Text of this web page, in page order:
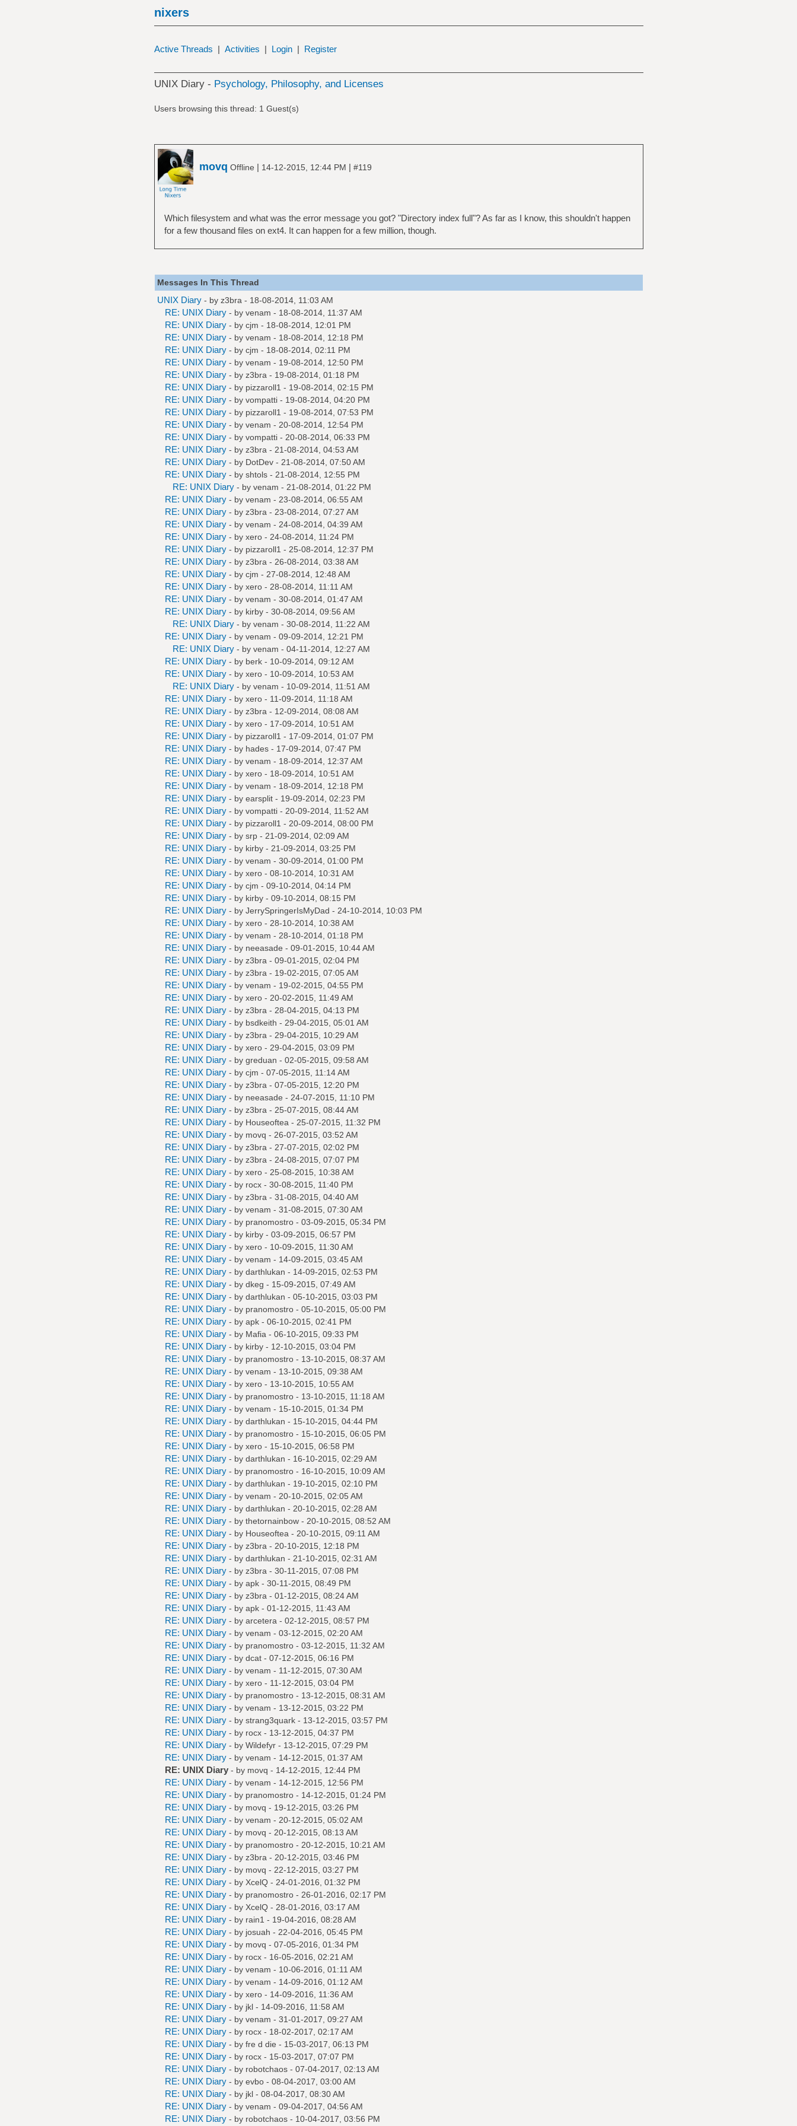
nixers
Active Threads | Activities | Login | Register
UNIX Diary - Psychology, Philosophy, and Licenses
Users browsing this thread: 1 Guest(s)
movq Offline | 14-12-2015, 12:44 PM | #119
Which filesystem and what was the error message you got? "Directory index full"? As far as I know, this shouldn't happen
for a few thousand files on ext4. It can happen for a few million, though.
Messages In This Thread
UNIX Diary - by z3bra - 18-08-2014, 11:03 AM
RE: UNIX Diary - by venam - 18-08-2014, 11:37 AM
RE: UNIX Diary - by cjm - 18-08-2014, 12:01 PM
RE: UNIX Diary - by venam - 18-08-2014, 12:18 PM
RE: UNIX Diary - by cjm - 18-08-2014, 02:11 PM
RE: UNIX Diary - by venam - 19-08-2014, 12:50 PM
RE: UNIX Diary - by z3bra - 19-08-2014, 01:18 PM
RE: UNIX Diary - by pizzaroll1 - 19-08-2014, 02:15 PM
RE: UNIX Diary - by vompatti- 19-08-2014, 04:20 PM
RE: UNIX Diary - by pizzaroll1 - 19-08-2014, 07:53 PM
RE: UNIX Diary - by venam - 20-08-2014, 12:54 PM
RE: UNIX Diary - by vompatti- 20-08-2014, 06:33 PM
RE: UNIX Diary - by z3bra - 21-08-2014, 04:53 AM
RE: UNIX Diary - by DotDev- 21-08-2014, 07:50 AM
RE: UNIX Diary - by shtols- 21-08-2014, 12:55 PM
RE: UNIX Diary - by venam - 21-08-2014, 01:22 PM
RE: UNIX Diary - by venam - 23-08-2014, 06:55 AM
RE: UNIX Diary - by z3bra - 23-08-2014, 07:27 AM
RE: UNIX Diary - by venam - 24-08-2014, 04:39 AM
RE: UNIX Diary - by xero- 24-08-2014, 11:24 PM
RE: UNIX Diary - by pizzaroll1 - 25-08-2014, 12:37 PM
RE: UNIX Diary - by z3bra - 26-08-2014, 03:38 AM
RE: UNIX Diary - by cjm - 27-08-2014, 12:48 AM
RE: UNIX Diary - by xero- 28-08-2014, 11:11 AM
RE: UNIX Diary - by venam - 30-08-2014, 01:47 AM
RE: UNIX Diary - by kirby- 30-08-2014, 09:56 AM
RE: UNIX Diary - by venam - 30-08-2014, 11:22 AM
RE: UNIX Diary - by venam - 09-09-2014, 12:21 PM
RE: UNIX Diary - by venam - 04-11-2014, 12:27 AM
RE: UNIX Diary - by berk- 10-09-2014, 09:12 AM
RE: UNIX Diary - by xero- 10-09-2014, 10:53 AM
RE: UNIX Diary - by venam - 10-09-2014, 11:51 AM
RE: UNIX Diary - by xero- 11-09-2014, 11:18 AM
RE: UNIX Diary - by z3bra - 12-09-2014, 08:08 AM
RE: UNIX Diary - by xero- 17-09-2014, 10:51 AM
RE: UNIX Diary - by pizzaroll1 - 17-09-2014, 01:07 PM
RE: UNIX Diary - by hades- 17-09-2014, 07:47 PM
RE: UNIX Diary - by venam - 18-09-2014, 12:37 AM
RE: UNIX Diary - by xero- 18-09-2014, 10:51 AM
RE: UNIX Diary - by venam - 18-09-2014, 12:18 PM
RE: UNIX Diary - by earsplit- 19-09-2014, 02:23 PM
RE: UNIX Diary - by vompatti- 20-09-2014, 11:52 AM
RE: UNIX Diary - by pizzaroll1 - 20-09-2014, 08:00 PM
RE: UNIX Diary - by srp- 21-09-2014, 02:09 AM
RE: UNIX Diary - by kirby- 21-09-2014, 03:25 PM
RE: UNIX Diary - by venam - 30-09-2014, 01:00 PM
RE: UNIX Diary - by xero- 08-10-2014, 10:31 AM
RE: UNIX Diary - by cjm - 09-10-2014, 04:14 PM
RE: UNIX Diary - by kirby- 09-10-2014, 08:15 PM
RE: UNIX Diary - by JerrySpringerIsMyDad - 24-10-2014, 10:03 PM
RE: UNIX Diary - by xero- 28-10-2014, 10:38 AM
RE: UNIX Diary - by venam - 28-10-2014, 01:18 PM
RE: UNIX Diary - by neeasade - 09-01-2015, 10:44 AM
RE: UNIX Diary - by z3bra - 09-01-2015, 02:04 PM
RE: UNIX Diary - by z3bra - 19-02-2015, 07:05 AM
RE: UNIX Diary - by venam - 19-02-2015, 04:55 PM
RE: UNIX Diary - by xero- 20-02-2015, 11:49 AM
RE: UNIX Diary - by z3bra - 28-04-2015, 04:13 PM
RE: UNIX Diary - by bsdkeith - 29-04-2015, 05:01 AM
RE: UNIX Diary - by z3bra - 29-04-2015, 10:29 AM
RE: UNIX Diary - by xero- 29-04-2015, 03:09 PM
RE: UNIX Diary - by greduan - 02-05-2015, 09:58 AM
RE: UNIX Diary - by cjm - 07-05-2015, 11:14 AM
RE: UNIX Diary - by z3bra - 07-05-2015, 12:20 PM
RE: UNIX Diary - by neeasade - 24-07-2015, 11:10 PM
RE: UNIX Diary - by z3bra - 25-07-2015, 08:44 AM
RE: UNIX Diary - by Houseoftea - 25-07-2015, 11:32 PM
RE: UNIX Diary - by movq - 26-07-2015, 03:52 AM
RE: UNIX Diary - by z3bra - 27-07-2015, 02:02 PM
RE: UNIX Diary - by z3bra - 24-08-2015, 07:07 PM
RE: UNIX Diary - by xero- 25-08-2015, 10:38 AM
RE: UNIX Diary - by rocx- 30-08-2015, 11:40 PM
RE: UNIX Diary - by z3bra - 31-08-2015, 04:40 AM
RE: UNIX Diary - by venam - 31-08-2015, 07:30 AM
RE: UNIX Diary - by pranomostro- 03-09-2015, 05:34 PM
RE: UNIX Diary - by kirby- 03-09-2015, 06:57 PM
RE: UNIX Diary - by xero- 10-09-2015, 11:30 AM
RE: UNIX Diary - by venam - 14-09-2015, 03:45 AM
RE: UNIX Diary - by darthlukan - 14-09-2015, 02:53 PM
RE: UNIX Diary - by dkeg - 15-09-2015, 07:49 AM
RE: UNIX Diary - by darthlukan - 05-10-2015, 03:03 PM
RE: UNIX Diary - by pranomostro- 05-10-2015, 05:00 PM
RE: UNIX Diary - by apk- 06-10-2015, 02:41 PM
RE: UNIX Diary - by Mafia - 06-10-2015, 09:33 PM
RE: UNIX Diary - by kirby- 12-10-2015, 03:04 PM
RE: UNIX Diary - by pranomostro- 13-10-2015, 08:37 AM
RE: UNIX Diary - by venam - 13-10-2015, 09:38 AM
RE: UNIX Diary - by xero- 13-10-2015, 10:55 AM
RE: UNIX Diary - by pranomostro- 13-10-2015, 11:18 AM
RE: UNIX Diary - by venam - 15-10-2015, 01:34 PM
RE: UNIX Diary - by darthlukan - 15-10-2015, 04:44 PM
RE: UNIX Diary - by pranomostro- 15-10-2015, 06:05 PM
RE: UNIX Diary - by xero- 15-10-2015, 06:58 PM
RE: UNIX Diary - by darthlukan - 16-10-2015, 02:29 AM
RE: UNIX Diary - by pranomostro- 16-10-2015, 10:09 AM
RE: UNIX Diary - by darthlukan - 19-10-2015, 02:10 PM
RE: UNIX Diary - by venam - 20-10-2015, 02:05 AM
RE: UNIX Diary - by darthlukan - 20-10-2015, 02:28 AM
RE: UNIX Diary - by thetornainbow- 20-10-2015, 08:52 AM
RE: UNIX Diary - by Houseoftea - 20-10-2015, 09:11 AM
RE: UNIX Diary - by z3bra - 20-10-2015, 12:18 PM
RE: UNIX Diary - by darthlukan - 21-10-2015, 02:31 AM
RE: UNIX Diary - by z3bra - 30-11-2015, 07:08 PM
RE: UNIX Diary - by apk- 30-11-2015, 08:49 PM
RE: UNIX Diary - by z3bra - 01-12-2015, 08:24 AM
RE: UNIX Diary - by apk- 01-12-2015, 11:43 AM
RE: UNIX Diary - by arcetera - 02-12-2015, 08:57 PM
RE: UNIX Diary - by venam - 03-12-2015, 02:20 AM
RE: UNIX Diary - by pranomostro- 03-12-2015, 11:32 AM
RE: UNIX Diary - by dcat- 07-12-2015, 06:16 PM
RE: UNIX Diary - by venam - 11-12-2015, 07:30 AM
RE: UNIX Diary - by xero- 11-12-2015, 03:04 PM
RE: UNIX Diary - by pranomostro- 13-12-2015, 08:31 AM
RE: UNIX Diary - by venam - 13-12-2015, 03:22 PM
RE: UNIX Diary - by strang3quark- 13-12-2015, 03:57 PM
RE: UNIX Diary - by rocx- 13-12-2015, 04:37 PM
RE: UNIX Diary - by Wildefyr- 13-12-2015, 07:29 PM
RE: UNIX Diary - by venam - 14-12-2015, 01:37 AM
RE: UNIX Diary - by movq - 14-12-2015, 12:44 PM
RE: UNIX Diary - by venam - 14-12-2015, 12:56 PM
RE: UNIX Diary - by pranomostro- 14-12-2015, 01:24 PM
RE: UNIX Diary - by movq - 19-12-2015, 03:26 PM
RE: UNIX Diary - by venam - 20-12-2015, 05:02 AM
RE: UNIX Diary - by movq - 20-12-2015, 08:13 AM
RE: UNIX Diary - by pranomostro- 20-12-2015, 10:21 AM
RE: UNIX Diary - by z3bra - 20-12-2015, 03:46 PM
RE: UNIX Diary - by movq - 22-12-2015, 03:27 PM
RE: UNIX Diary - by XcelQ- 24-01-2016, 01:32 PM
RE: UNIX Diary - by pranomostro- 26-01-2016, 02:17 PM
RE: UNIX Diary - by XcelQ- 28-01-2016, 03:17 AM
RE: UNIX Diary - by rain1 - 19-04-2016, 08:28 AM
RE: UNIX Diary - by josuah - 22-04-2016, 05:45 PM
RE: UNIX Diary - by movq - 07-05-2016, 01:34 PM
RE: UNIX Diary - by rocx- 16-05-2016, 02:21 AM
RE: UNIX Diary - by venam - 10-06-2016, 01:11 AM
RE: UNIX Diary - by venam - 14-09-2016, 01:12 AM
RE: UNIX Diary - by xero- 14-09-2016, 11:36 AM
RE: UNIX Diary - by jkl- 14-09-2016, 11:58 AM
RE: UNIX Diary - by venam - 31-01-2017, 09:27 AM
RE: UNIX Diary - by rocx- 18-02-2017, 02:17 AM
RE: UNIX Diary - by fre d die - 15-03-2017, 06:13 PM
RE: UNIX Diary - by rocx- 15-03-2017, 07:07 PM
RE: UNIX Diary - by robotchaos- 07-04-2017, 02:13 AM
RE: UNIX Diary - by evbo- 08-04-2017, 03:00 AM
RE: UNIX Diary - by jkl- 08-04-2017, 08:30 AM
RE: UNIX Diary - by venam - 09-04-2017, 04:56 AM
RE: UNIX Diary - by robotchaos- 10-04-2017, 03:56 PM